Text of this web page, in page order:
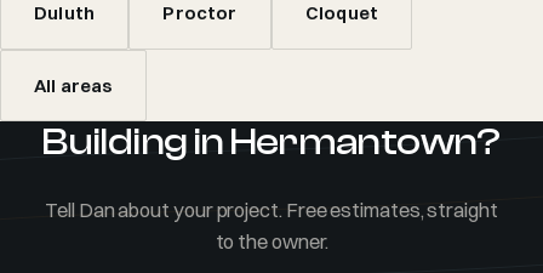
Duluth Proctor Cloquet
All areas
Building in Hermantown?
Tell Dan about your project. Free estimates, straight
to the owner.